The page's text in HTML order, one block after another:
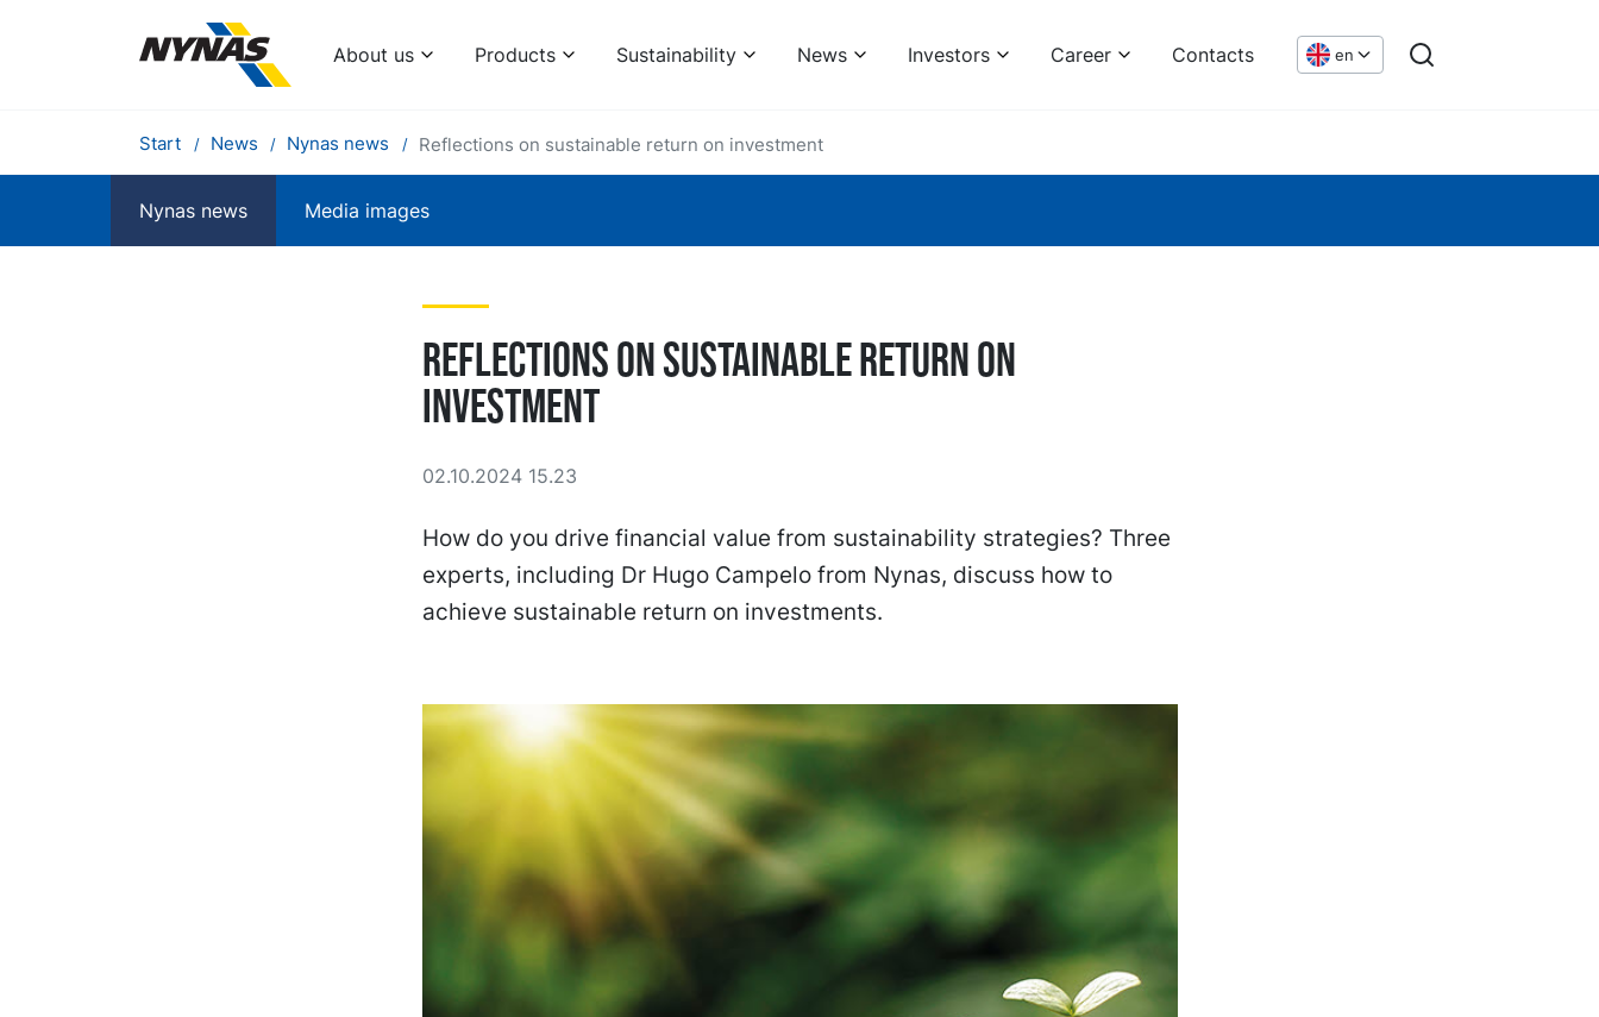
About us Products Sustainability News Investors Career Contacts en
Start News Nynas news Reflections on sustainable return on investment
Nynas news Media images
Reflections on sustainable return on
investment
02.10.2024 15.23
How do you drive financial value from sustainability strategies? Three
experts, including Dr Hugo Campelo from Nynas, discuss how to
achieve sustainable return on investments.